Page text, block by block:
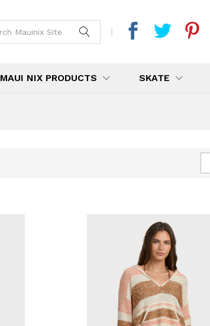
MAUI NIX PRODUCTS SKATE